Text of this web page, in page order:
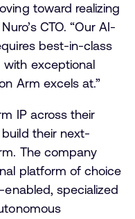
toward realizing
CTO. “Our AI-
best-in-class
exceptional
Arm excels at.”
IP across their
their next-
The company
platform of choice
specialized